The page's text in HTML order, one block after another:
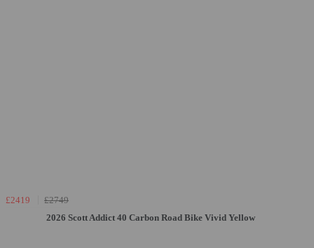
£2419
£2749
2026 Scott Addict 40 Carbon Road Bike Vivid Yellow